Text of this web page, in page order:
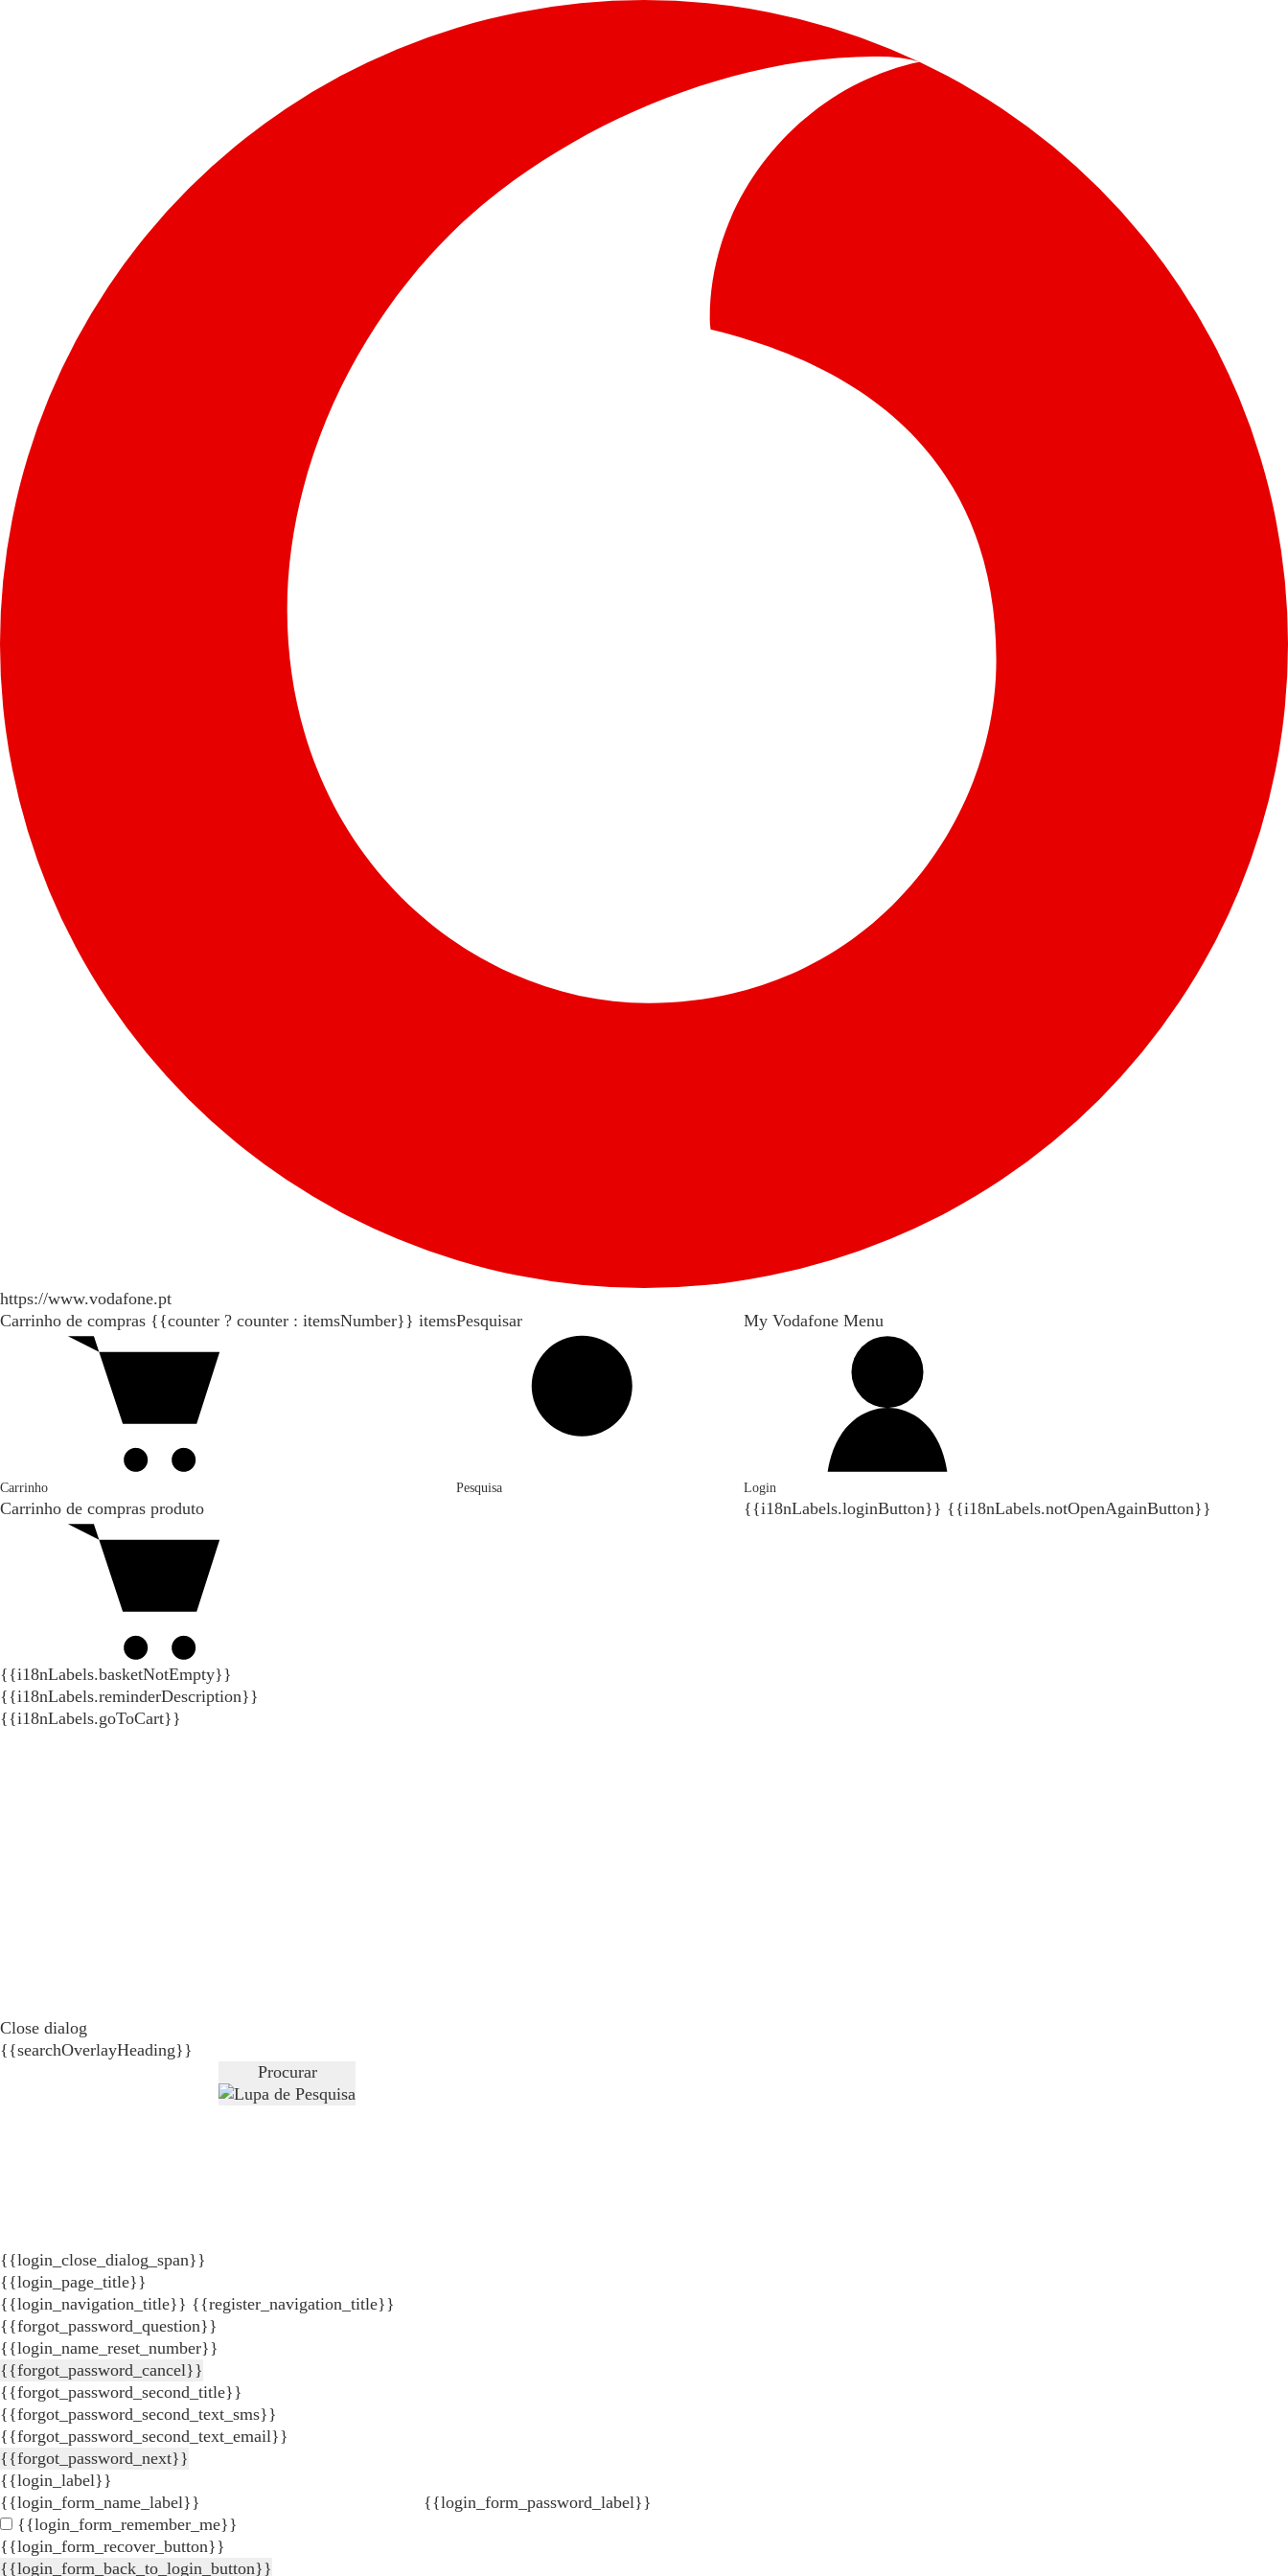
https://www.vodafone.pt
Carrinho de compras {{counter ? counter : itemsNumber}} items
Carrinho
Carrinho de compras produto
{{i18nLabels.basketNotEmpty}}
{{i18nLabels.reminderDescription}}
{{i18nLabels.goToCart}}
Pesquisar
Pesquisa
My Vodafone Menu
Login
{{i18nLabels.loginButton}} {{i18nLabels.notOpenAgainButton}}
Close dialog
{{searchOverlayHeading}}
Procurar
{{login_close_dialog_span}}
{{login_page_title}}
{{login_navigation_title}} {{register_navigation_title}}
{{forgot_password_question}}
{{login_name_reset_number}}
{{forgot_password_cancel}}
{{forgot_password_second_title}}
{{forgot_password_second_text_sms}}
{{forgot_password_second_text_email}}
{{forgot_password_next}}
{{login_label}}
{{login_form_name_label}}
{{login_form_password_label}}
{{login_form_remember_me}}
{{login_form_recover_button}}
{{login_form_back_to_login_button}}